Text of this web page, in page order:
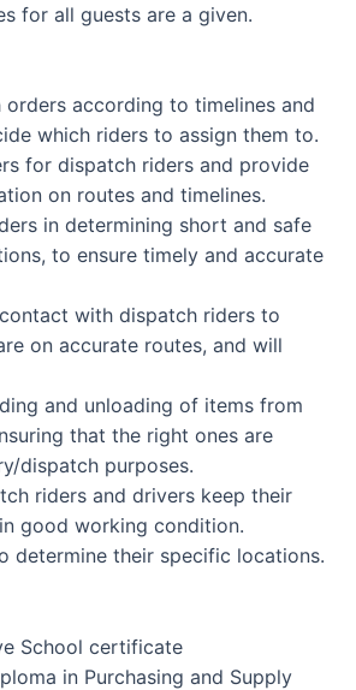
for all guests are a given.
according to timelines and
which riders to assign them to.
for dispatch riders and provide
on routes and timelines.
in determining short and safe
to ensure timely and accurate
with dispatch riders to
on accurate routes, and will
and unloading of items from
that the right ones are
dispatch purposes.
riders and drivers keep their
good working condition.
determine their specific locations.
School certificate
in Purchasing and Supply